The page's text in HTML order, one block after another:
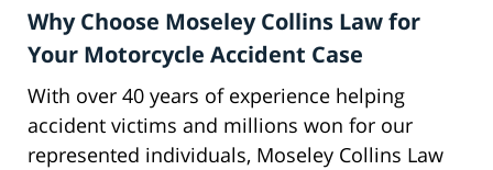
Why Choose Moseley Collins Law for
Your Motorcycle Accident Case
With over 40 years of experience helping
accident victims and millions won for our
represented individuals, Moseley Collins Law